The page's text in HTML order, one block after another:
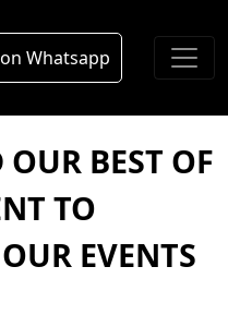
Whatsapp
BEST OF
TO
EVENTS